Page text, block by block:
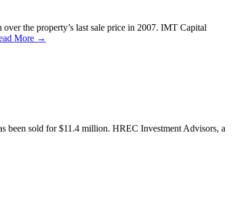
the property’s last sale price in 2007. IMT Capital
More →
been sold for $11.4 million. HREC Investment Advisors, a